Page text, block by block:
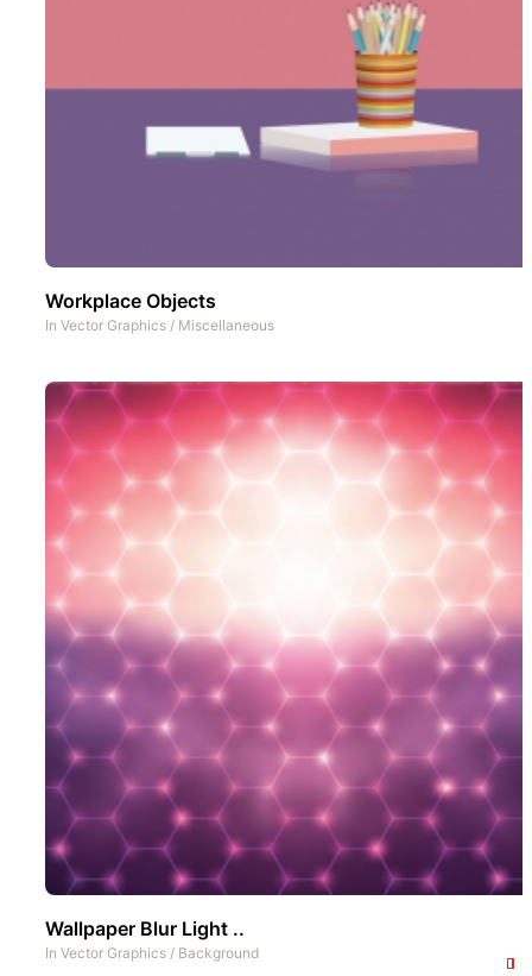
Workplace Objects
In Vector Graphics / Miscellaneous
Wallpaper Blur Light ..
In Vector Graphics / Background